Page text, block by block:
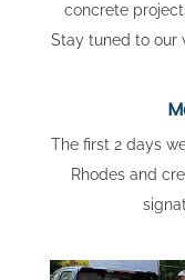
concrete
Stay tuned to our
The first 2 days
Rhodes and